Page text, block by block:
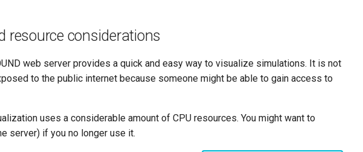
resource considerations
web server provides a quick and easy way to visualize simulations. It is not
to the public internet because someone might be able to gain access to
uses a considerable amount of CPU resources. You might want to
server) if you no longer use it.